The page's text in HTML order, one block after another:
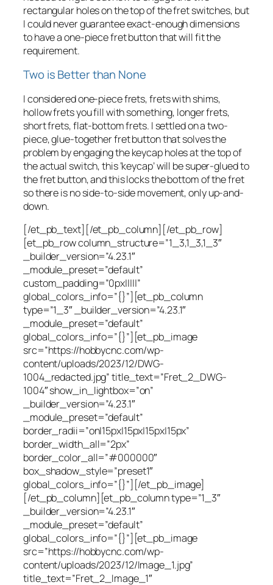
rectangular holes on the top of the fret switches, but
I could never guarantee exact-enough dimensions
to have a one-piece fret button that will fit the
requirement.
Two is Better than None
I considered one-piece frets, frets with shims,
hollow frets you fill with something, longer frets,
short frets, flat-bottom frets. I settled on a two-
piece, glue-together fret button that solves the
problem by engaging the keycap holes at the top of
the actual switch, this ‘keycap’ will be super-glued to
the fret button, and this locks the bottom of the fret
so there is no side-to-side movement, only up-and-
down.
[/et_pb_text][/et_pb_column][/et_pb_row]
[et_pb_row column_structure=”1_3,1_3,1_3″
_builder_version=”4.23.1″
_module_preset=”default”
custom_padding=”0px|||||”
global_colors_info=”{}”][et_pb_column
type=”1_3″ _builder_version=”4.23.1″
_module_preset=”default”
global_colors_info=”{}”][et_pb_image
src=”https://hobbycnc.com/wp-
content/uploads/2023/12/DWG-
1004_redacted.jpg” title_text=”Fret_2_DWG-
1004″ show_in_lightbox=”on”
_builder_version=”4.23.1″
_module_preset=”default”
border_radii=”on|15px|15px|15px|15px”
border_width_all=”2px”
border_color_all=”#000000″
box_shadow_style=”preset1″
global_colors_info=”{}”][/et_pb_image]
[/et_pb_column][et_pb_column type=”1_3″
_builder_version=”4.23.1″
_module_preset=”default”
global_colors_info=”{}”][et_pb_image
src=”https://hobbycnc.com/wp-
content/uploads/2023/12/Image_1.jpg”
title_text=”Fret_2_Image_1″